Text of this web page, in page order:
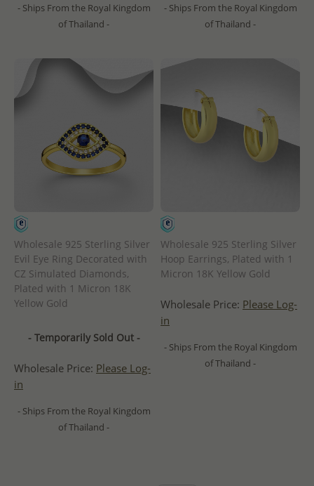
- Ships From the Royal Kingdom
of Thailand -
- Ships From the Royal Kingdom
of Thailand -
Wholesale 925 Sterling Silver
Evil Eye Ring Decorated with
CZ Simulated Diamonds,
Plated with 1 Micron 18K
Yellow Gold
- Temporarily Sold Out -
Wholesale Price: Please Log-
in
- Ships From the Royal Kingdom
of Thailand -
Wholesale 925 Sterling Silver
Hoop Earrings, Plated with 1
Micron 18K Yellow Gold
Wholesale Price: Please Log-
in
- Ships From the Royal Kingdom
of Thailand -